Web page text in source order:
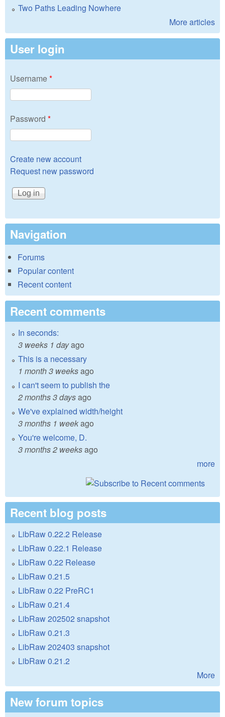
Two Paths Leading Nowhere
More articles
User login
Username*
Password *
Create new account
Request new password
Navigation
Forums
Popular content
Recent content
Recent comments
In seconds:
3 weeks 1 dayago
This is a necessary
1 month 3 weeksago
I can't seem to publish the
2 months 3 daysago
We've explained width/height
3 months 1 weekago
You're welcome, D.
3 months 2 weeksago
more
Recent blog posts
LibRaw 0.22.2 Release
LibRaw 0.22.1 Release
LibRaw 0.22 Release
LibRaw 0.21.5
LibRaw 0.22 PreRC1
LibRaw 0.21.4
LibRaw 202502 snapshot
LibRaw 0.21.3
LibRaw 202403 snapshot
LibRaw 0.21.2
More
New forum topics